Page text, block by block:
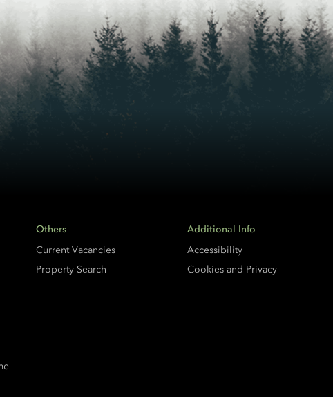
Others
Current Vacancies
Property Search
Additional Info
Accessibility
Cookies and Privacy